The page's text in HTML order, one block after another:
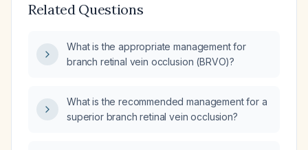
Related Questions
What is the appropriate management for
branch retinal vein occlusion (BRVO)?
What is the recommended management for a
superior branch retinal vein occlusion?